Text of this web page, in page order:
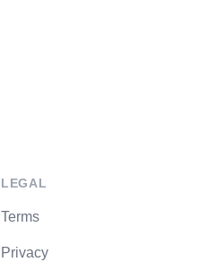
LEGAL
Terms
Privacy